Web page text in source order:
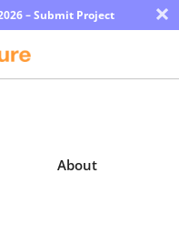
– Submit Project ×
About